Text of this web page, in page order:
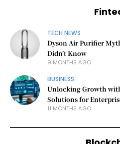
TECH NEWS
Dyson Air Purifier
Didn’t Know
9 MONTHS AGO
BUSINESS
Unlocking Growth
Solutions for
11 MONTHS AGO